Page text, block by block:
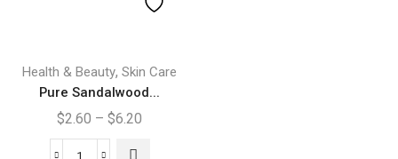
Health & Beauty, Skin Care
Pure Sandalwood...
$2.60 – $6.20
has
multiple
variants.
The